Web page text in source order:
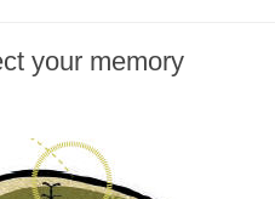
your memory